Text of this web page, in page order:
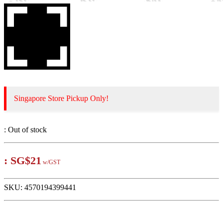
Singapore Store Pickup Only!
: Out of stock
: SG$21 w/GST
SKU: 4570194399441